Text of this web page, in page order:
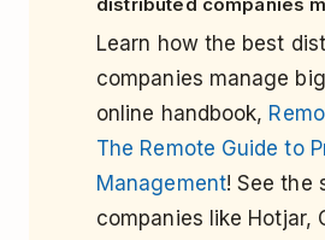
distributed companies
Learn how the best
companies manage
online handbook,
The Remote Guide to
Management! See the
companies like Hotjar,